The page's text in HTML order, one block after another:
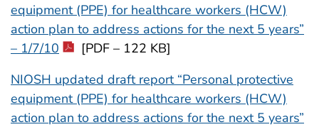
equipment (PPE) for healthcare workers (HCW)
action plan to address actions for the next 5 years”
– 1/7/10
[PDF – 122 KB]
NIOSH updated draft report “Personal protective
equipment (PPE) for healthcare workers (HCW)
action plan to address actions for the next 5 years”